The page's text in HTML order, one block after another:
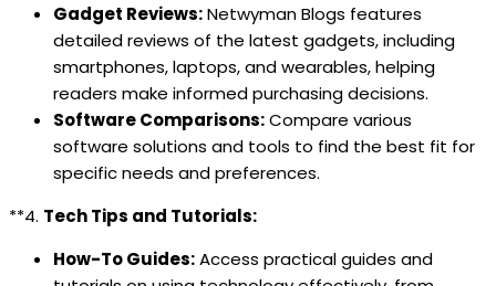
Gadget Reviews:Netwyman Blogs features
detailed reviews of the latest gadgets, including
smartphones, laptops, and wearables, helping
readers make informed purchasing decisions.
Software Comparisons:Compare various
software solutions and tools to find the best fit for
specific needs and preferences.
**4. Tech Tips and Tutorials:
How-To Guides:Access practical guides and